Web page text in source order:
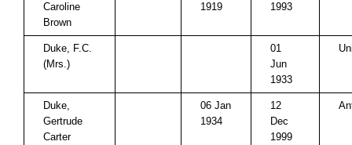
Caroline
Brown
1919
1993
Duke, F.C.
(Mrs.)
01
Jun
1933
Duke,
Gertrude
Carter
06 Jan
1934
12
Dec
1999